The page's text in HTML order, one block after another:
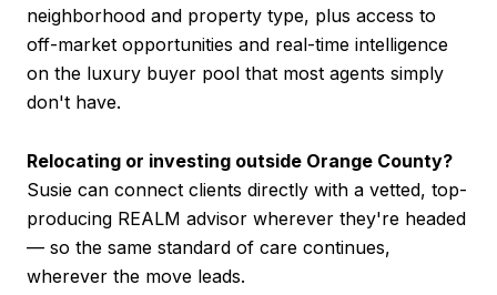
neighborhood and property type, plus access to
off-market opportunities and real-time intelligence
on the luxury buyer pool that most agents simply
don't have.
Relocating or investing outside Orange County?
Susie can connect clients directly with a vetted, top-
producing REALM advisor wherever they're headed
— so the same standard of care continues,
wherever the move leads.